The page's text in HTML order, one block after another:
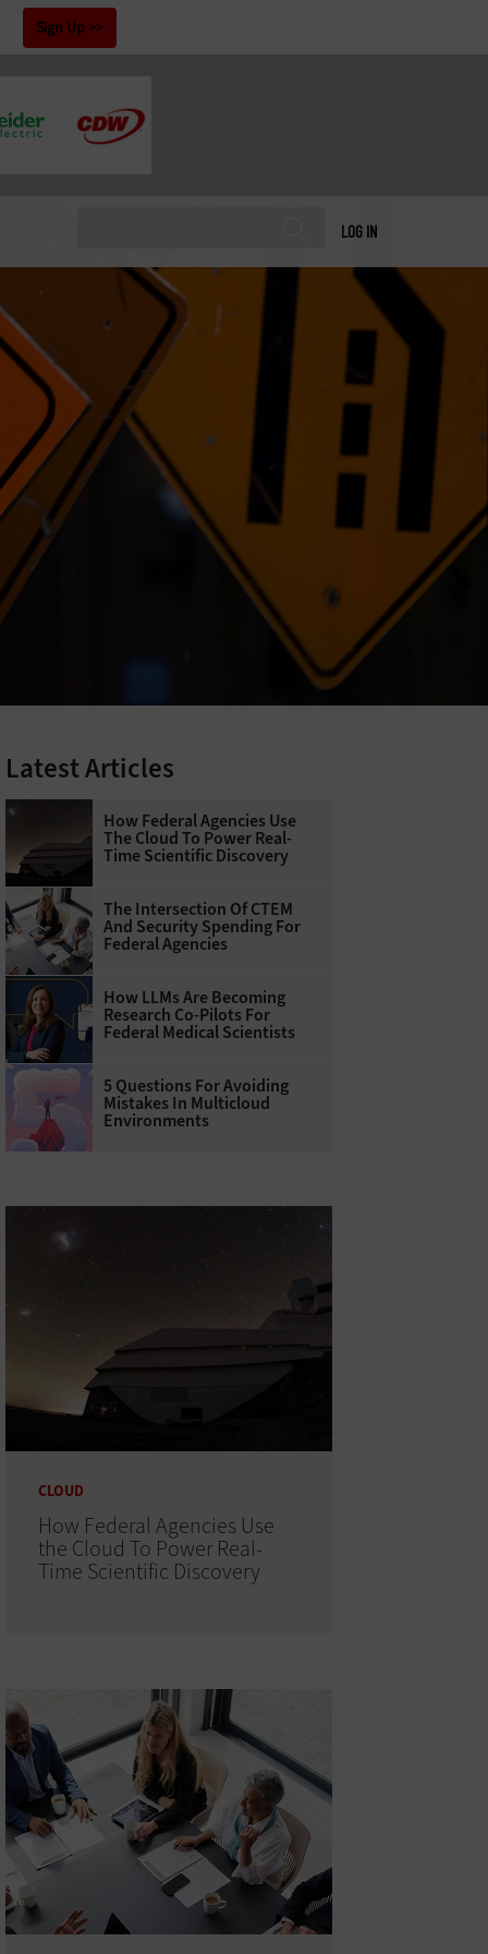
Sign Up
LOG IN
Latest Articles
How Federal Agencies Use
The Cloud To Power Real-
Time Scientific Discovery
The Intersection Of CTEM
And Security Spending For
Federal Agencies
How LLMs Are Becoming
Research Co-Pilots For
Federal Medical Scientists
5 Questions For Avoiding
Mistakes In Multicloud
Environments
CLOUD
How Federal Agencies Use
the Cloud To Power Real-
Time Scientific Discovery